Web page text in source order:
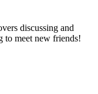
discussing and
to meet new friends!